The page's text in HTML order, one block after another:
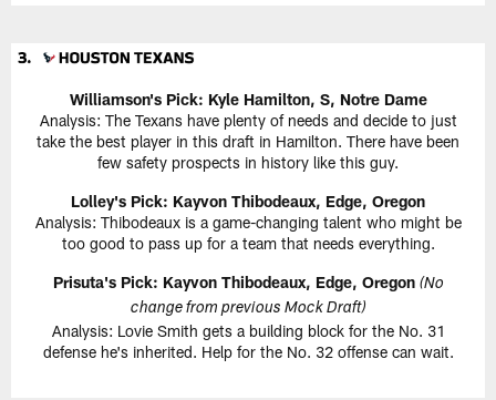
Williamson's Pick: Kyle Hamilton, S, Notre Dame
Analysis: The Texans have plenty of needs and decide to just
take the best player in this draft in Hamilton. There have been
few safety prospects in history like this guy.
Lolley's Pick: Kayvon Thibodeaux, Edge, Oregon
Analysis: Thibodeaux is a game-changing talent who might be
too good to pass up for a team that needs everything.
Prisuta's Pick: Kayvon Thibodeaux, Edge, Oregon (No
change from previous Mock Draft)
Analysis: Lovie Smith gets a building block for the No. 31
defense he's inherited. Help for the No. 32 offense can wait.